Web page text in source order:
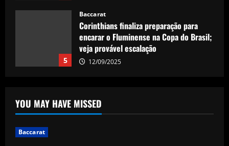
5
Baccarat
Corinthians finaliza preparação para
encarar o Fluminense na Copa do Brasil;
veja provável escalação
12/09/2025
Newcastle hit gold selling PL icon who’d
be worth more than Rice in 2024
YOU MAY HAVE MISSED
Baccarat